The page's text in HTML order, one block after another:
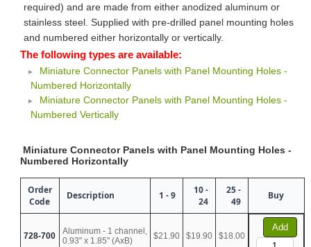
required) and are made from either anodized aluminum or
stainless steel. Supplied with pre-drilled panel mounting holes
and numbered either horizontally or vertically.
The following types are available:
Miniature Connector Panels with Panel Mounting Holes -
Numbered Horizontally
Miniature Connector Panels with Panel Mounting Holes -
Numbered Vertically
Miniature Connector Panels with Panel Mounting Holes -
Numbered Horizontally
Order
Code
Description 1 - 9
10 -
24
25 -
49
Buy
728-700
Aluminum - 1 channel,
0.93" x 1.85" (AxB)
$21.90 $19.90 $18.00
Add